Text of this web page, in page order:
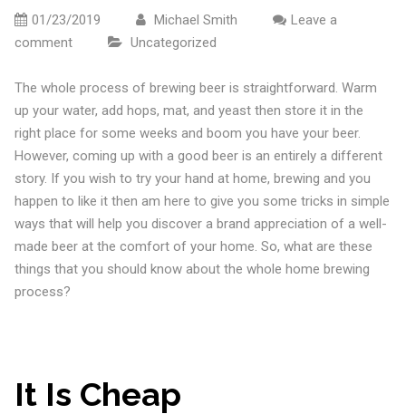
01/23/2019 Michael Smith
Leave a
comment
Uncategorized
The whole process of brewing beer is straightforward. Warm
up your water, add hops, mat, and yeast then store it in the
right place for some weeks and boom you have your beer.
However, coming up with a good beer is an entirely a different
story. If you wish to try your hand at home, brewing and you
happen to like it then am here to give you some tricks in simple
ways that will help you discover a brand appreciation of a well-
made beer at the comfort of your home. So, what are these
things that you should know about the whole home brewing
process?
It Is Cheap